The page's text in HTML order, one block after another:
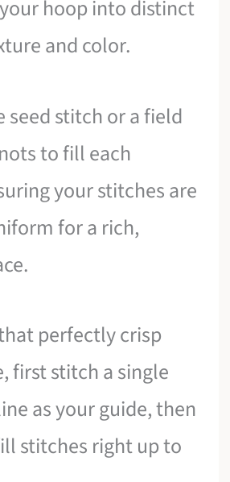
hoop into distinct
and color.
seed stitch or a field
to fill each
your stitches are
for a rich,
perfectly crisp
first stitch a single
as your guide, then
stitches right up to